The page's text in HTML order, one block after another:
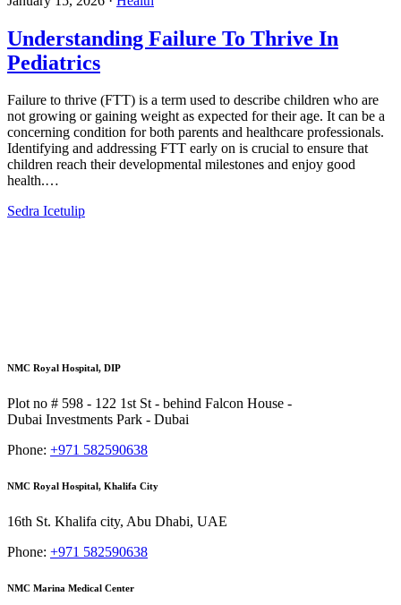
Understanding Failure To Thrive In
Pediatrics​
Failure to thrive (FTT) is a term used to describe children who are
not growing or gaining weight as expected for their age. It can be a
concerning condition for both parents and healthcare professionals.
Identifying and addressing FTT early on is crucial to ensure that
children reach their developmental milestones and enjoy good
health.…
Sedra Icetulip
NMC Royal Hospital, DIP
Plot no # 598 - 122 1st St - behind Falcon House -
Dubai Investments Park - Dubai
Phone: +971 582590638
NMC Royal Hospital, Khalifa City
16th St. Khalifa city, Abu Dhabi, UAE
Phone: +971 582590638
NMC Marina Medical Center